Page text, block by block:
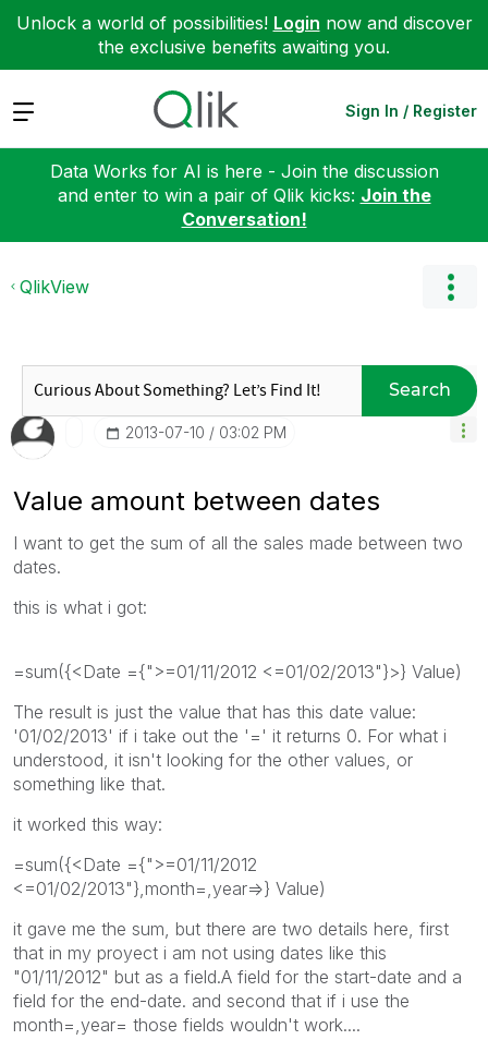
Unlock a world of possibilities! Login now and discover
the exclusive benefits awaiting you.
Expand Sign In / Register
Data Works for AI is here - Join the discussion
and enter to win a pair of Qlik kicks: Join the
Conversation!
QlikView
Search
‎2013-07-10 03:02 PM
Value amount between dates
I want to get the sum of all the sales made between two
dates.
this is what i got:
=sum({<Date ={">=01/11/2012 <=01/02/2013"}>} Value)
The result is just the value that has this date value:
'01/02/2013' if i take out the '=' it returns 0. For what i
understood, it isn't looking for the other values, or
something like that.
it worked this way:
=sum({<Date ={">=01/11/2012
<=01/02/2013"},month=,year=>} Value)
it gave me the sum, but there are two details here, first
that in my proyect i am not using dates like this
"01/11/2012" but as a field.A field for the start-date and a
field for the end-date. and second that if i use the
month=,year= those fields wouldn't work....